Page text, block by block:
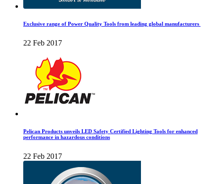
Exclusive range of Power Quality Tools from leading global manufacturers
22 Feb 2017
Pelican Products unveils LED Safety Certified Lighting Tools for enhanced
performance in hazardous conditions
22 Feb 2017